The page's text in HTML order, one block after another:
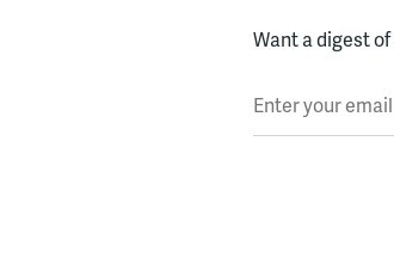
Want a digest of
Enter your email